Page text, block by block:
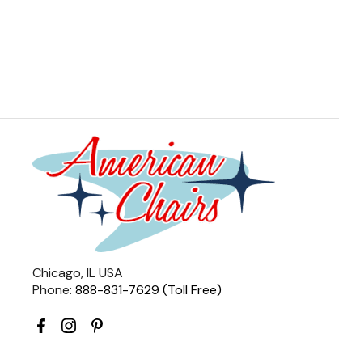
Chicago, IL USA
Phone: 888-831-7629 (Toll Free)